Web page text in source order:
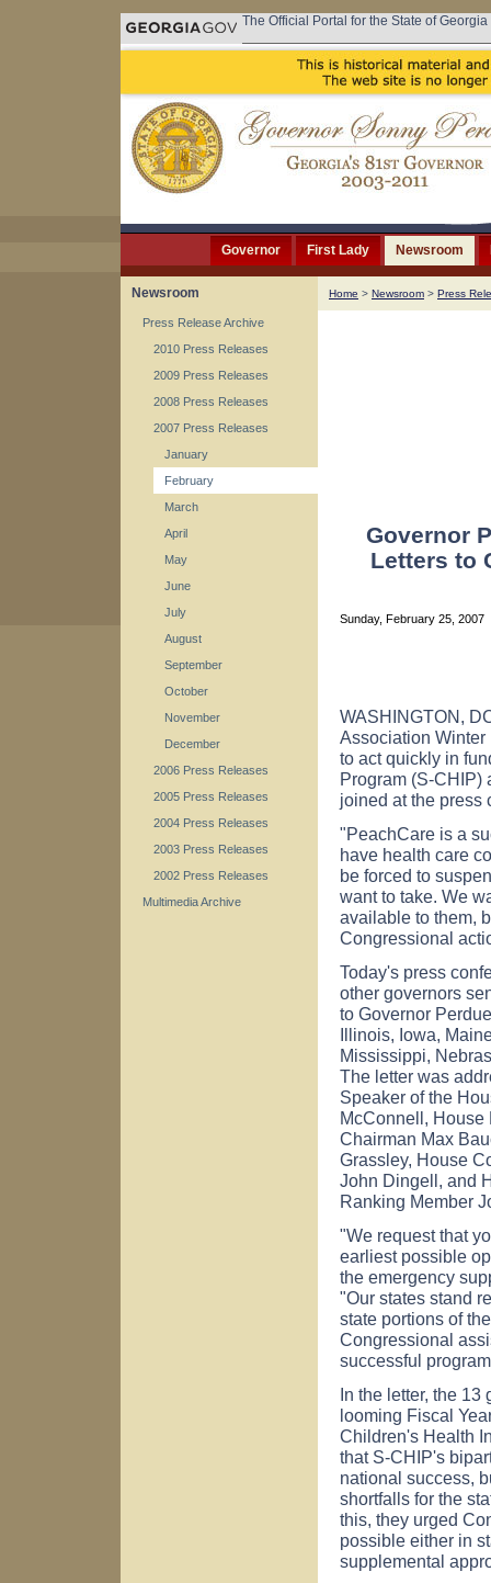
The Official Portal for the State of Georgia
Governor First Lady Newsroom
Newsroom
Press Release Archive
2010 Press Releases
2009 Press Releases
2008 Press Releases
2007 Press Releases
January
February
March
April
May
June
July
August
September
October
November
December
2006 Press Releases
2005 Press Releases
2004 Press Releases
2003 Press Releases
2002 Press Releases
Multimedia Archive
Home > Newsroom > Press
Governor
Letters to
Sunday, February 25, 2007
WASHINGTON,
Association Winter
to act quickly in
Program (S-CHIP)
joined at the press
"PeachCare is a
have health care
be forced to
want to take. We
available to them,
Congressional
Today's press
other governors
to Governor
Illinois, Iowa,
Mississippi,
The letter was
Speaker of the
McConnell, House
Chairman Max
Grassley, House
John Dingell, and
Ranking Member
"We request that
earliest possible
the emergency
"Our states stand
state portions of
Congressional
successful
In the letter, the 13
looming Fiscal
Children's Health
that S-CHIP's
national success,
shortfalls for the
this, they urged
possible either in
supplemental